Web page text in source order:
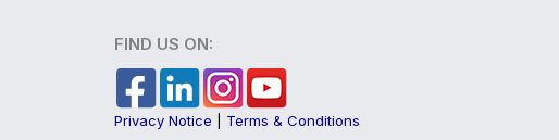
FIND US ON:
Privacy Notice Terms & Conditions